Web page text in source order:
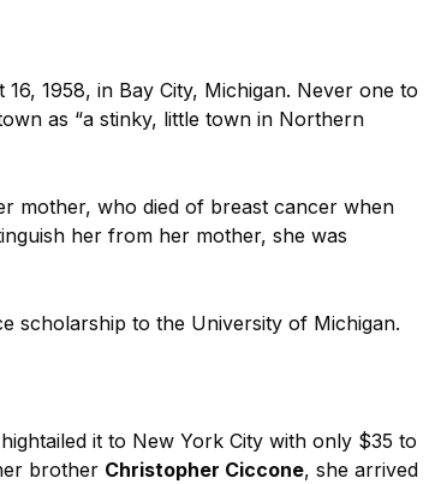
1958, in Bay City, Michigan. Never one to
as “a stinky, little town in Northern
mother, who died of breast cancer when
her from her mother, she was
scholarship to the University of Michigan.
it to New York City with only $35 to
brother Christopher Ciccone, she arrived